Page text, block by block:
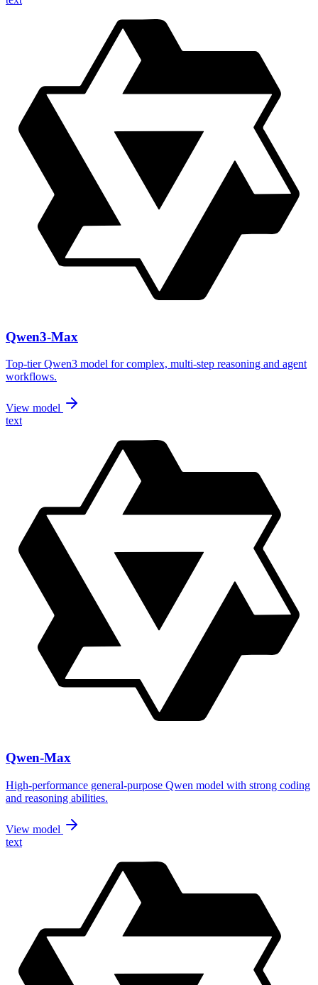
Qwen3-Max
Top-tier Qwen3 model for complex, multi-step reasoning and agent
workflows.
View model
text
Qwen-Max
High-performance general-purpose Qwen model with strong coding
and reasoning abilities.
View model
text